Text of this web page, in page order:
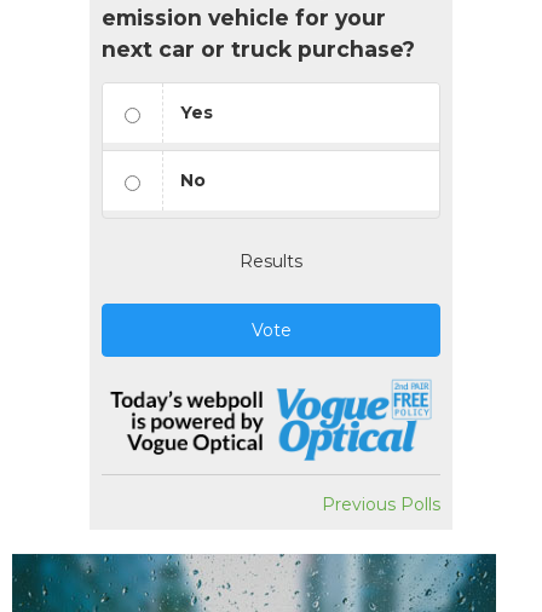
emission vehicle for your
next car or truck purchase?
Yes
No
Results
Vote
Previous Polls